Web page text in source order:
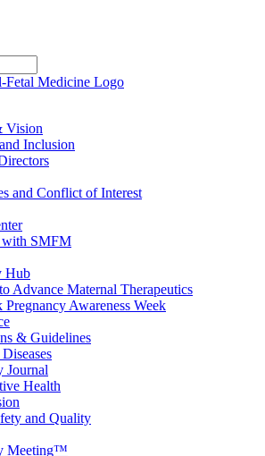
Vision
Inclusion
and Conflict of Interest
with SMFM
Hub
Advance Maternal Therapeutics
Awareness Week
& Guidelines
Journal
Health
and Quality
Meeting™